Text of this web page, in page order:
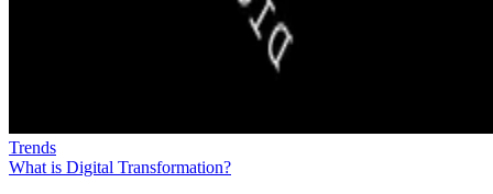
Trends
What is Digital Transformation?